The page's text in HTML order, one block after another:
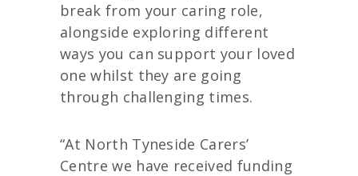
break from your caring role,
alongside exploring different
ways you can support your loved
one whilst they are going
through challenging times.
“At North Tyneside Carers’
Centre we have received funding